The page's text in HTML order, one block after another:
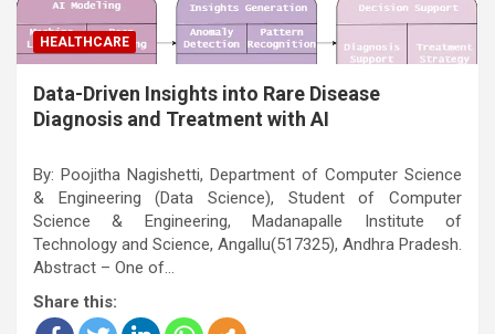
HEALTHCARE
Data-Driven Insights into Rare Disease
Diagnosis and Treatment with AI
By: Poojitha Nagishetti, Department of Computer Science
& Engineering (Data Science), Student of Computer
Science & Engineering, Madanapalle Institute of
Technology and Science, Angallu(517325), Andhra Pradesh.
Abstract – One of…
Share this: